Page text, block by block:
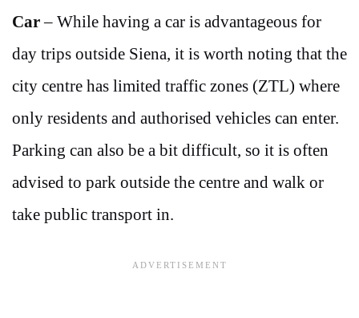
Car– While having a car is advantageous for
day trips outside Siena, it is worth noting that the
city centre has limited traffic zones (ZTL) where
only residents and authorised vehicles can enter.
Parking can also be a bit difficult, so it is often
advised to park outside the centre and walk or
take public transport in.